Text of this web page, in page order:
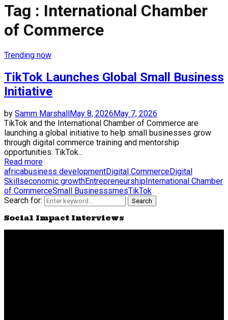
Tag : International Chamber
of Commerce
Trending now
TikTok Launches Global Small Business
Initiative
by Samm MarshallMay 8, 2026May 7, 2026
TikTok and the International Chamber of Commerce are
launching a global initiative to help small businesses grow
through digital commerce training and mentorship
opportunities. TikTok...
Read more
africabusiness developmentDigital CommerceDigital
Skillseconomic growthEntrepreneurshipInternational Chamber
of CommerceSmall BusinesssmesTikTok
Search for:
Search
Social Impact Interviews